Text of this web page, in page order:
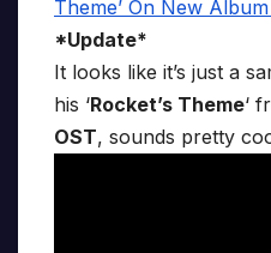
*Update*
It looks like it’s just a
his ‘Rocket’s Theme‘
OST, sounds pretty